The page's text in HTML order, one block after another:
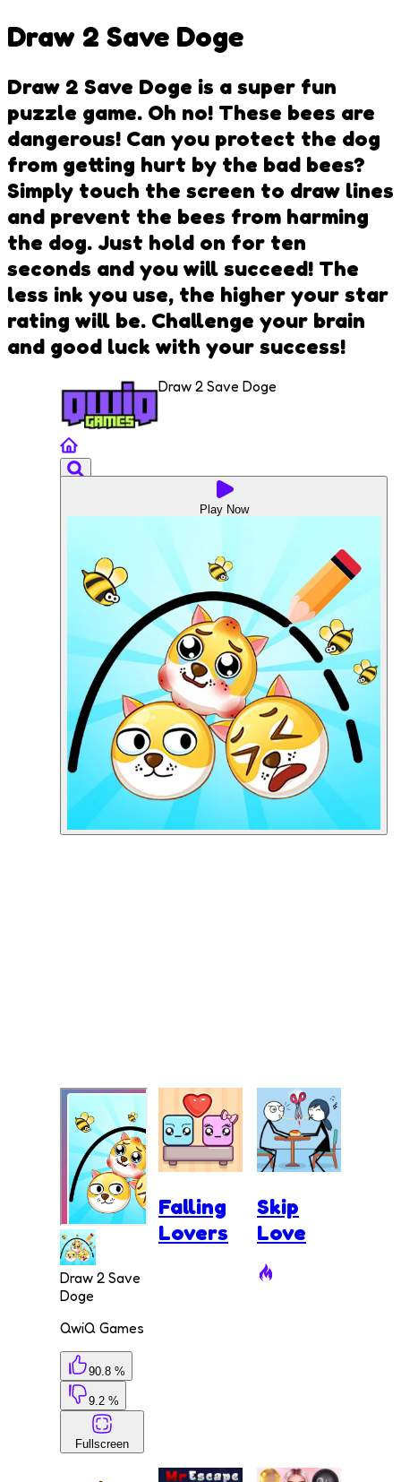
Draw 2 Save Doge
Draw 2 Save Doge is a super fun
puzzle game. Oh no! These bees are
dangerous! Can you protect the dog
from getting hurt by the bad bees?
Simply touch the screen to draw lines
and prevent the bees from harming
the dog. Just hold on for ten
seconds and you will succeed! The
less ink you use, the higher your star
rating will be. Challenge your brain
and good luck with your success!
Draw 2 Save Doge
Play Now
Draw 2 Save
Doge
QwiQ Games
90.8 %
9.2 %
Fullscreen
Falling
Lovers
Skip
Love